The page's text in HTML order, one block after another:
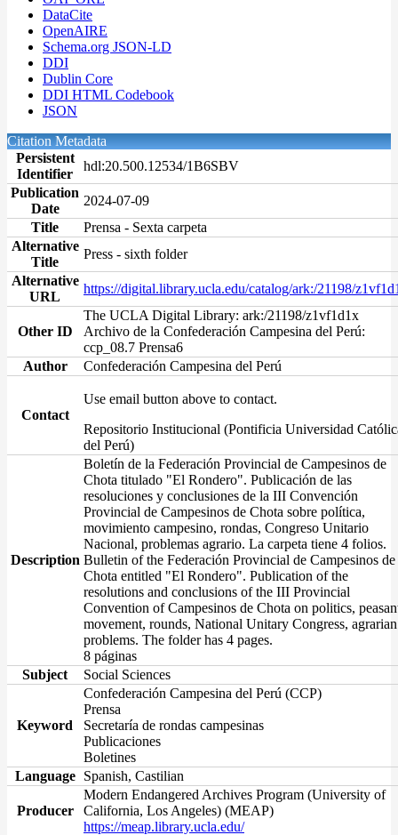
DataCite
OpenAIRE
Schema.org JSON-LD
DDI
Dublin Core
DDI HTML Codebook
JSON
Citation Metadata
Persistent
Identifier
hdl:20.500.12534/1B6SBV
Publication
Date
2024-07-09
Title
Prensa - Sexta carpeta
Alternative
Title
Press - sixth folder
Alternative
URL
https://digital.library.ucla.edu/catalog/ark:/21198/
Other ID
The UCLA Digital Library: ark:/21198/z1vf1d1x
Archivo de la Confederación Campesina del Perú:
ccp_08.7 Prensa6
Author
Confederación Campesina del Perú
Contact
Use email button above to contact.
Repositorio Institucional (Pontificia Universidad
del Perú)
Description
Boletín de la Federación Provincial de Campesinos de
Chota titulado "El Rondero". Publicación de las
resoluciones y conclusiones de la III Convención
Provincial de Campesinos de Chota sobre política,
movimiento campesino, rondas, Congreso Unitario
Nacional, problemas agrario. La carpeta tiene 4 folios.
Bulletin of the Federación Provincial de Campesinos de
Chota entitled "El Rondero". Publication of the
resolutions and conclusions of the III Provincial
Convention of Campesinos de Chota on politics,
movement, rounds, National Unitary Congress, agrarian
problems. The folder has 4 pages.
8 páginas
Subject
Social Sciences
Keyword
Confederación Campesina del Perú (CCP)
Prensa
Secretaría de rondas campesinas
Publicaciones
Boletines
Language
Spanish, Castilian
Producer
Modern Endangered Archives Program (University of
California, Los Angeles) (MEAP)
https://meap.library.ucla.edu/